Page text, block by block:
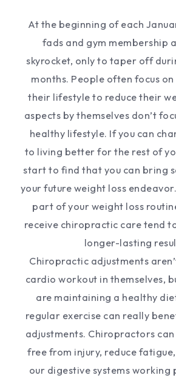
At the beginning of each
fads and gym membership
skyrocket, only to taper off
months. People often focus
their lifestyle to reduce their
aspects by themselves don’t
healthy lifestyle. If you can
to living better for the rest of
start to find that you can bring
your future weight loss
part of your weight loss
receive chiropractic care tend
longer-lasting
Chiropractic adjustments
cardio workout in themselves,
are maintaining a healthy
regular exercise can really
adjustments. Chiropractors can
free from injury, reduce
our digestive systems working